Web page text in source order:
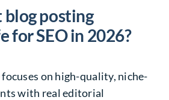
blog posting
for SEO in 2026?
on high-quality, niche-
with real editorial